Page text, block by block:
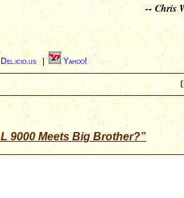
-- Chris
Del.icio.us Yahoo!
[
9000 Meets Big Brother?”